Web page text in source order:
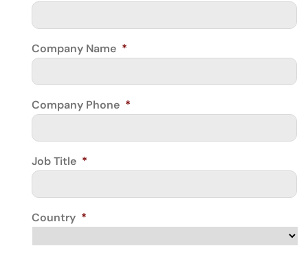
Company Name *
Company Phone *
Job Title *
Country *